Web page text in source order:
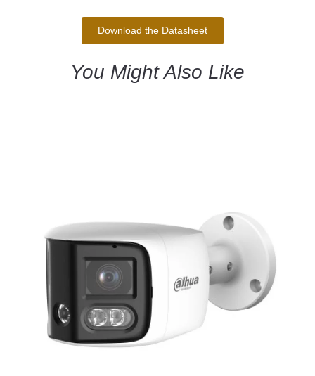
Download the Datasheet
You Might Also Like